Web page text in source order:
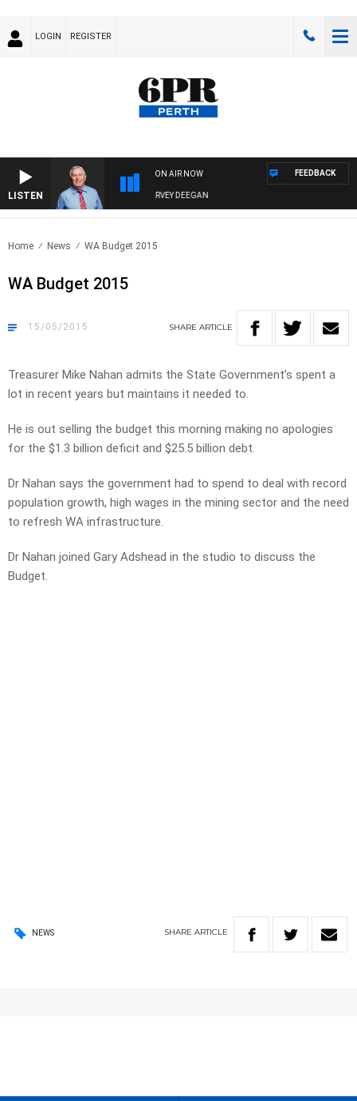
LOGIN REGISTER
LISTEN
ON AIR NOW
REMEMBER WHEN WITH HARVEY DEEGAN
FEEDBACK
Home News WA Budget 2015
WA Budget 2015
15/05/2015 SHARE ARTICLE
Treasurer Mike Nahan admits the State Government’s spent a
lot in recent years but maintains it needed to.
He is out selling the budget this morning making no apologies
for the $1.3 billion deficit and $25.5 billion debt.
Dr Nahan says the government had to spend to deal with record
population growth, high wages in the mining sector and the need
to refresh WA infrastructure.
Dr Nahan joined Gary Adshead in the studio to discuss the
Budget.
NEWS SHARE ARTICLE